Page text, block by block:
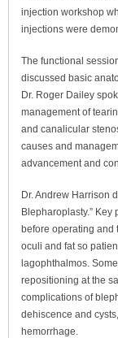
injection workshop
injections were
The functional
discussed basic
Dr. Roger Dailey
management of
and canalicular
causes and
advancement and
Dr. Andrew Harrison
Blepharoplasty.”
before operating and
oculi and fat so
lagophthalmos.
repositioning at the
complications of
dehiscence and
hemorrhage.